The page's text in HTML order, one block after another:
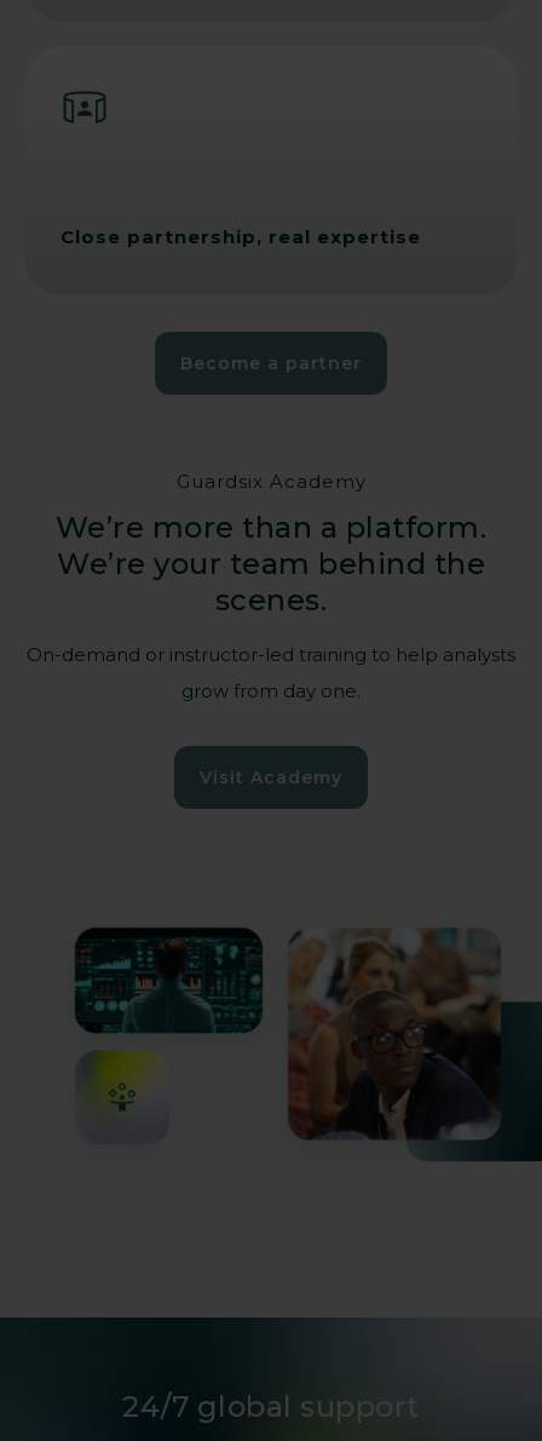
Close partnership, real expertise
Become a partner
Empowering those
who power our
society
Hospitals, energy grids, water
management, transportation – when their
Guardsix Academy
We’re more than a platform.
We’re your team behind the
scenes.
On-demand or instructor-led training to help analysts
grow from day one.
Visit Academy
24/7 global support